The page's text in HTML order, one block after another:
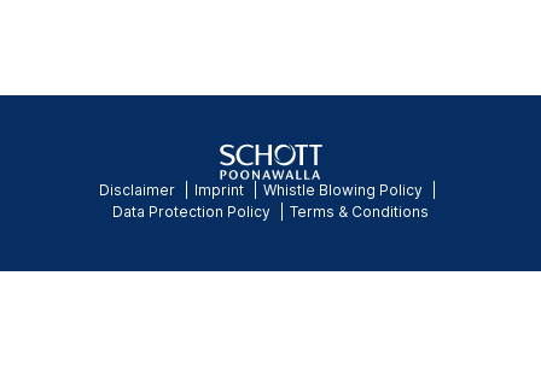
Disclaimer Imprint
Whistle Blowing Policy
Data Protection Policy
Terms & Conditions